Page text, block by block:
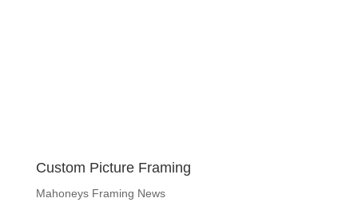
Custom Picture Framing
Mahoneys Framing News